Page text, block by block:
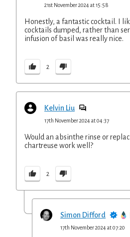
21st November 2024 at 15:58
Honestly, a fantastic cocktail. I
cocktails dumped, rather than
infusion of basil was really nice.
2
Kelvin Liu
17th November 2024 at 04:37
Would an absinthe rinse or
chartreuse work well?
2
Simon Difford
17th November 2024 at 07:20